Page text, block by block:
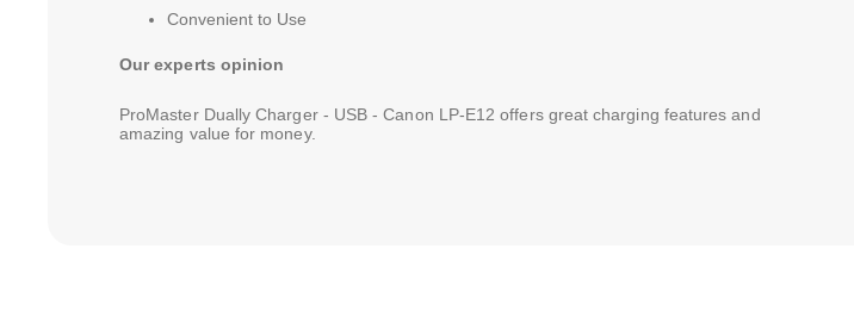
Convenient to Use
Our experts opinion
ProMaster Dually Charger - USB - Canon LP-E12 offers great charging features and
amazing value for money.